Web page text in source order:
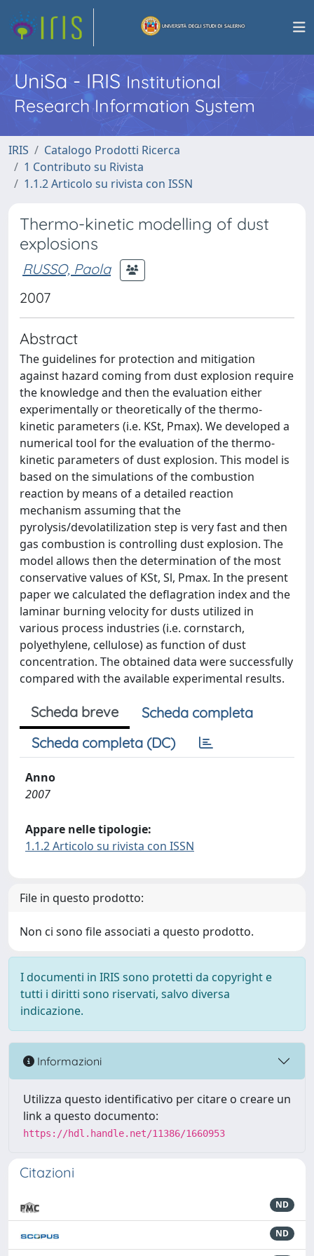
UniSa - IRISInstitutional
Research Information System
IRIS
Catalogo Prodotti Ricerca
1 Contributo su Rivista
1.1.2 Articolo su rivista con ISSN
Thermo-kinetic modelling of dust
explosions
RUSSO, Paola
2007
Abstract
The guidelines for protection and mitigation
against hazard coming from dust explosion require
the knowledge and then the evaluation either
experimentally or theoretically of the thermo-
kinetic parameters (i.e. KSt, Pmax). We developed a
numerical tool for the evaluation of the thermo-
kinetic parameters of dust explosion. This model is
based on the simulations of the combustion
reaction by means of a detailed reaction
mechanism assuming that the
pyrolysis/devolatilization step is very fast and then
gas combustion is controlling dust explosion. The
model allows then the determination of the most
conservative values of KSt, Sl, Pmax. In the present
paper we calculated the deflagration index and the
laminar burning velocity for dusts utilized in
various process industries (i.e. cornstarch,
polyethylene, cellulose) as function of dust
concentration. The obtained data were successfully
compared with the available experimental results.
Scheda breve
Scheda completa
Scheda completa (DC)
Anno
2007
Appare nelle tipologie:
1.1.2 Articolo su rivista con ISSN
File in questo prodotto:
Non ci sono file associati a questo prodotto.
I documenti in IRIS sono protetti da copyright e
tutti i diritti sono riservati, salvo diversa
indicazione.
Informazioni
Utilizza questo identificativo per citare o creare un
link a questo documento:
https://hdl.handle.net/11386/1660953
Citazioni
ND
ND